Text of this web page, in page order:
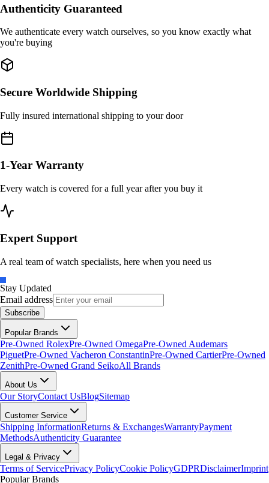
Authenticity Guaranteed
We authenticate every watch ourselves, so you know exactly what
you're buying
Secure Worldwide Shipping
Fully insured international shipping to your door
1-Year Warranty
Every watch is covered for a full year after you buy it
Expert Support
A real team of watch specialists, here when you need us
Stay Updated
Email address
Subscribe
Popular Brands
Pre-Owned RolexPre-Owned OmegaPre-Owned Audemars
PiguetPre-Owned Vacheron ConstantinPre-Owned CartierPre-Owned
ZenithPre-Owned Grand SeikoAll Brands
About Us
Our StoryContact UsBlogSitemap
Customer Service
Shipping InformationReturns & ExchangesWarrantyPayment
MethodsAuthenticity Guarantee
Legal & Privacy
Terms of ServicePrivacy PolicyCookie PolicyGDPRDisclaimerImprint
Popular Brands